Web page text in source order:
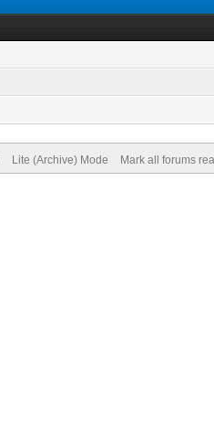
Lite (Archive) Mode Mark all forums